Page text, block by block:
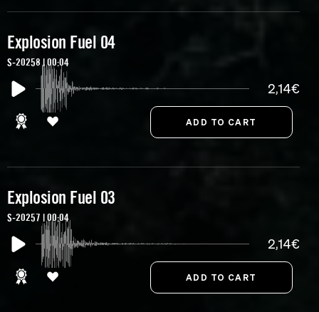
Explosion Fuel 04
S-20258 | 00:04
2,14€
Explosion Fuel 03
S-20257 | 00:04
2,14€